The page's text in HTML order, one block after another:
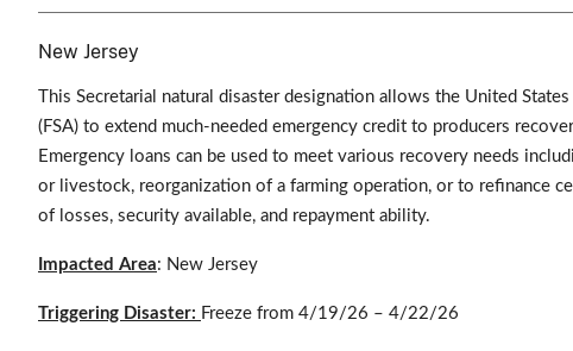
New Jersey
This Secretarial natural disaster designation allows the United
(FSA) to extend much-needed emergency credit to producers
Emergency loans can be used to meet various recovery needs
or livestock, reorganization of a farming operation, or to refinance
of losses, security available, and repayment ability.
Impacted Area: New Jersey
Triggering Disaster: Freeze from 4/19/26 – 4/22/26